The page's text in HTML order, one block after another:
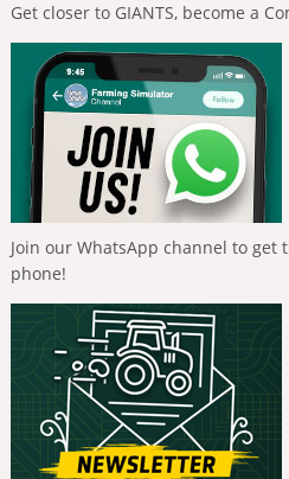
Get closer to GIANTS, become a
Join our WhatsApp channel to get
phone!